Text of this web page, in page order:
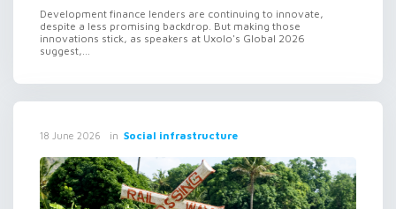
Development finance lenders are continuing to innovate,
despite a less promising backdrop. But making those
innovations stick, as speakers at Uxolo's Global 2026
suggest,...
18 June 2026 in Social infrastructure